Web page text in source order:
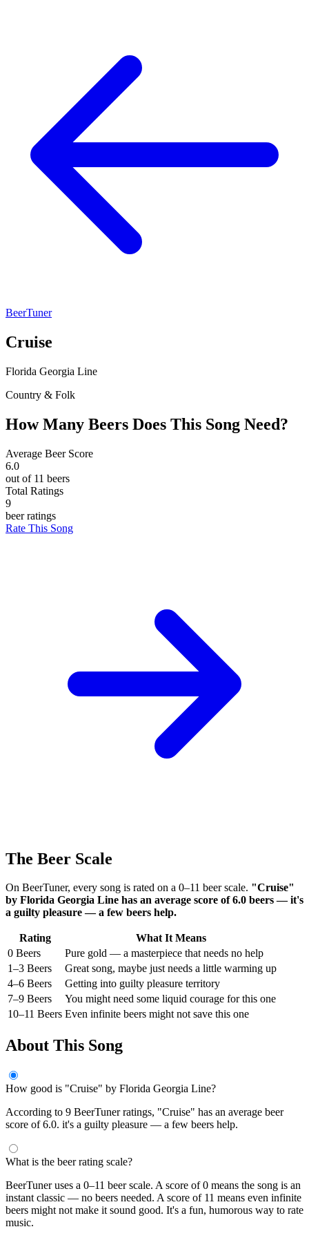
BeerTuner
Cruise
Florida Georgia Line
Country & Folk
How Many Beers Does This Song Need?
Average Beer Score
6.0
out of 11 beers
Total Ratings
9
beer ratings
Rate This Song
The Beer Scale
On BeerTuner, every song is rated on a 0–11 beer scale. "Cruise"
by Florida Georgia Line has an average score of 6.0 beers — it's
a guilty pleasure — a few beers help.
Rating
What It Means
0 Beers
Pure gold — a masterpiece that needs no help
1–3 Beers
Great song, maybe just needs a little warming up
4–6 Beers
Getting into guilty pleasure territory
7–9 Beers
You might need some liquid courage for this one
10–11 Beers Even infinite beers might not save this one
About This Song
How good is "Cruise" by Florida Georgia Line?
According to 9 BeerTuner ratings, "Cruise" has an average beer
score of 6.0. it's a guilty pleasure — a few beers help.
What is the beer rating scale?
BeerTuner uses a 0–11 beer scale. A score of 0 means the song is an
instant classic — no beers needed. A score of 11 means even infinite
beers might not make it sound good. It's a fun, humorous way to rate
music.